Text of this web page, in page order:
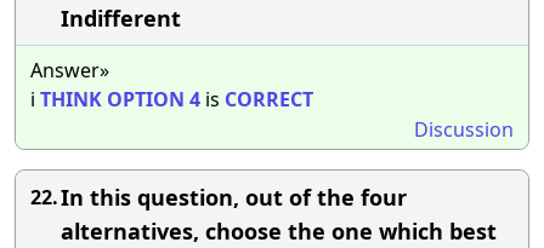
Indifferent
Answer»
i THINK OPTION 4 is CORRECT
Discussion
22.In this question, out of the four
alternatives, choose the one which best